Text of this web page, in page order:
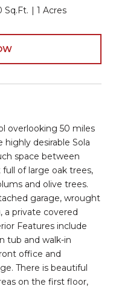
Sq.Ft. 1 Acres
overlooking 50 miles
desirable Sola
space between
of large oak trees,
and olive trees.
garage, wrought
a private covered
Features include
tub and walk-in
office and
There is beautiful
on the first floor,